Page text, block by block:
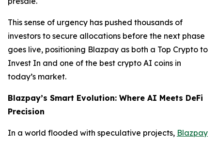
This sense of urgency has pushed thousands of
investors to secure allocations before the next phase
goes live, positioning Blazpay as both a Top Crypto to
Invest In and one of the best crypto AI coins in
today’s market.
Blazpay’s Smart Evolution: Where AI Meets DeFi
Precision
In a world flooded with speculative projects, Blazpay